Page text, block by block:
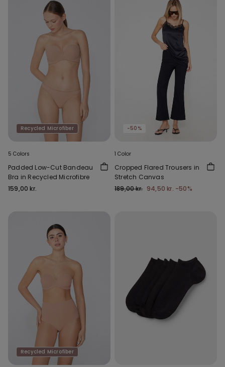
Recycled Microfiber
5 Colors
Padded Low-Cut Bandeau
Bra in Recycled Microfibre
159,00 kr.
-50%
1 Color
Cropped Flared Trousers in
Stretch Canvas
189,00 kr. 94,50 kr. -50%
Recycled Microfiber